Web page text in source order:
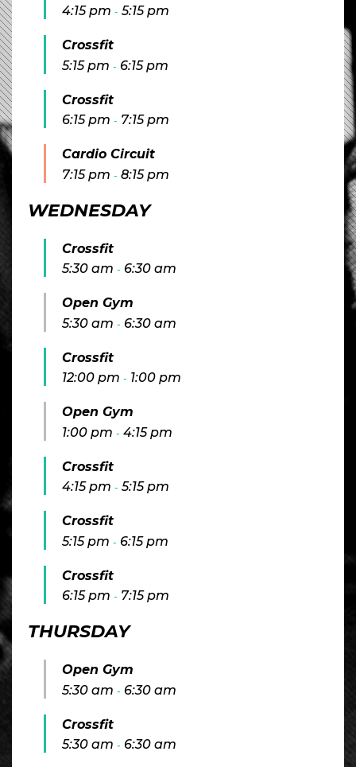
4:15 pm - 5:15 pm
Crossfit
5:15 pm - 6:15 pm
Crossfit
6:15 pm - 7:15 pm
Cardio Circuit
7:15 pm - 8:15 pm
WEDNESDAY
Crossfit
5:30 am - 6:30 am
Open Gym
5:30 am - 6:30 am
Crossfit
12:00 pm - 1:00 pm
Open Gym
1:00 pm - 4:15 pm
Crossfit
4:15 pm - 5:15 pm
Crossfit
5:15 pm - 6:15 pm
Crossfit
6:15 pm - 7:15 pm
THURSDAY
Open Gym
5:30 am - 6:30 am
Crossfit
5:30 am - 6:30 am